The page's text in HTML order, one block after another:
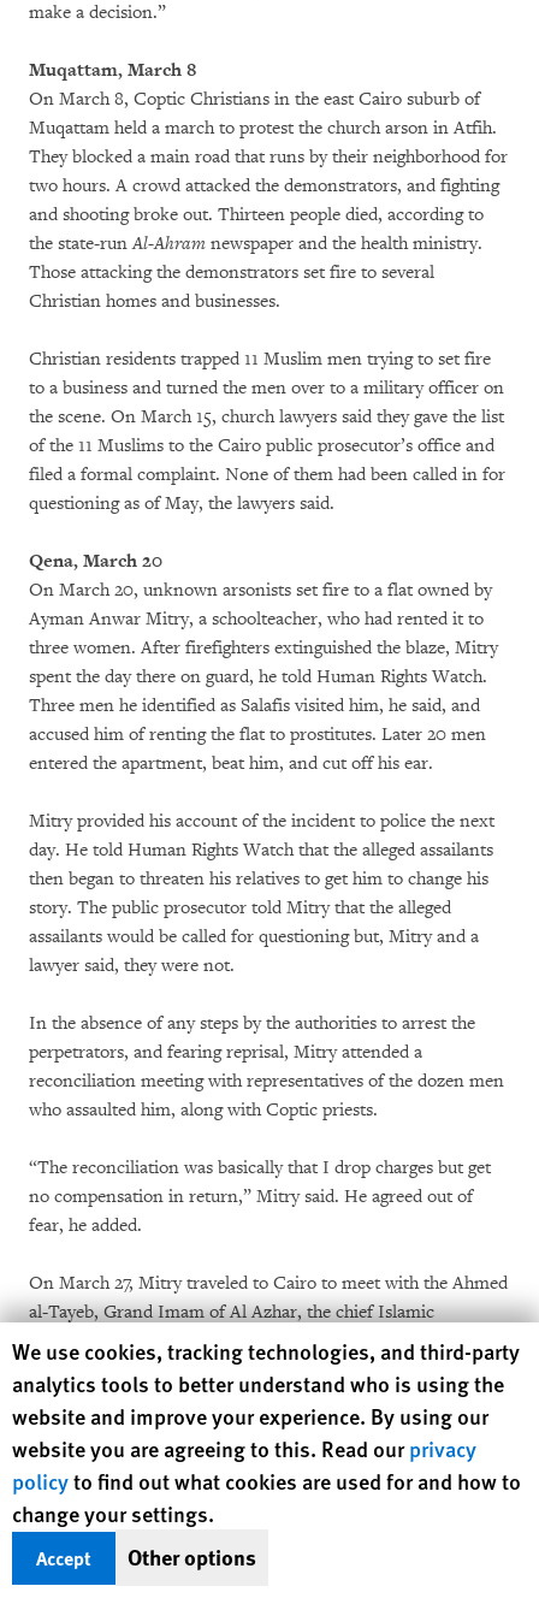
make a decision.”
Muqattam, March 8
On March 8, Coptic Christians in the east Cairo suburb of
Muqattam held a march to protest the church arson in Atfih.
They blocked a main road that runs by their neighborhood for
two hours. A crowd attacked the demonstrators, and fighting
and shooting broke out. Thirteen people died, according to
the state-runAl-Ahram newspaper and the health ministry.
Those attacking the demonstrators set fire to several
Christian homes and businesses.
Christian residents trapped 11 Muslim men trying to set fire
to a business and turned the men over to a military officer on
the scene. On March 15, church lawyers said they gave the list
of the 11 Muslims to the Cairo public prosecutor’s office and
filed a formal complaint. None of them had been called in for
questioning as of May, the lawyers said.
Qena, March 20
On March 20, unknown arsonists set fire to a flat owned by
Ayman Anwar Mitry, a schoolteacher, who had rented it to
three women. After firefighters extinguished the blaze, Mitry
spent the day there on guard, he told Human Rights Watch.
Three men he identified as Salafis visited him, he said, and
accused him of renting the flat to prostitutes. Later 20 men
entered the apartment, beat him, and cut off his ear.
Mitry provided his account of the incident to police the next
day. He told Human Rights Watch that the alleged assailants
then began to threaten his relatives to get him to change his
story. The public prosecutor told Mitry that the alleged
assailants would be called for questioning but, Mitry and a
lawyer said, they were not.
In the absence of any steps by the authorities to arrest the
perpetrators, and fearing reprisal, Mitry attended a
reconciliation meeting with representatives of the dozen men
who assaulted him, along with Coptic priests.
“The reconciliation was basically that I drop charges but get
no compensation in return,” Mitry said. He agreed out of
fear, he added.
On March 27, Mitry traveled to Cairo to meet with the Ahmed
al-Tayeb, Grand Imam of Al Azhar, the chief Islamic
institution in Egypt, who promised to pay for surgery to repair
his ear. Mitry told Human Rights Watch he decided to return
to Qena and finance his own operation because “he didn’t
think the hospital was a good one.”
Attacks Prosecuted in State Security Courts
Muslim residents, identified in the press and EIPR’s report on
Human Rights Watch cookie preferences
We use cookies, tracking technologies, and third-party
analytics tools to better understand who is using the
website and improve your experience. By using our
website you are agreeing to this. Read ourprivacy
policyto find out what cookies are used for and how to
change your settings.
Accept Other options